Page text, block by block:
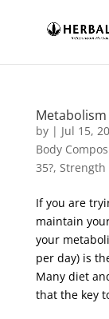
Metabolism
by | Jul 15,
Body
35?,
If you are
maintain
your
per day) is
Many diet
that the key